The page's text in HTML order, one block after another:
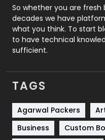
Roofing
Security
SEO
SEO Basics
Services
Shopping
Software
So whether you are fresh
decades we have
what you think. To start
to have technical
sufficient.
TAGS
Agarwal Packers
Business
Custom